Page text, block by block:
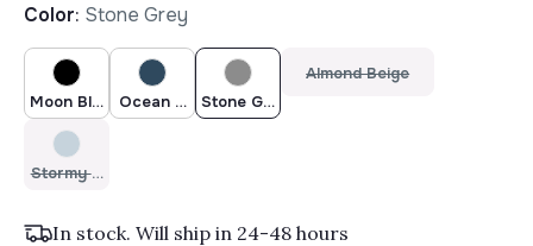
Color: Stone Grey
Moon Black Ocean BlueStone Grey
Almond Beige
Stormy Blue
In stock. Will ship in 24-48 hours